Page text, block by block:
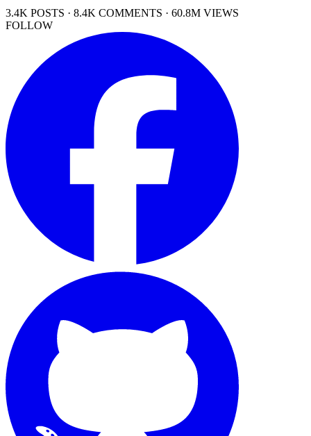
3.4K POSTS · 8.4K COMMENTS · 60.8M VIEWS
FOLLOW